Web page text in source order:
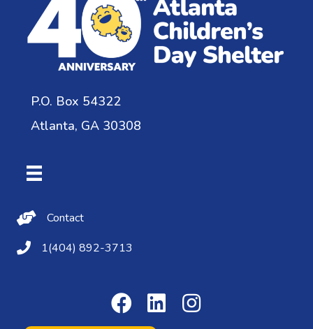
P.O. Box 54322
Atlanta, GA 30308
Contact UsContact
(404) 892-3713
1(404) 892-3713